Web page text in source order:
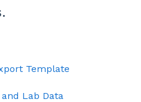
Template
Lab Data